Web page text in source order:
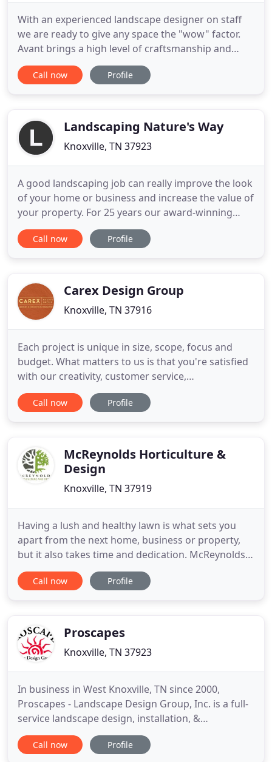
With an experienced landscape designer on staff
we are ready to give any space the "wow" factor.
Avant brings a high level of craftsmanship and
creativity to each and every project. Specializing in
complete hardscape, landscape, and water feature
smooth
Call now Profile
Landscaping Nature's Way
Knoxville, TN 37923
A good landscaping job can really improve the look
of your home or business and increase the value of
your property. For 25 years our award-winning
team has focused on delivering quality and
professional services in the Knoxville area and we
the Beautification
Call now Profile
Carex Design Group
Knoxville, TN 37916
Each project is unique in size, scope, focus and
budget. What matters to us is that you're satisfied
with our creativity, customer service,
professionalism and attention to detail. We offer
landscape design packages for many budgets from
outdoor kitchens, living
Call now Profile
McReynolds Horticulture &
Design
Knoxville, TN 37919
Having a lush and healthy lawn is what sets you
apart from the next home, business or property,
but it also takes time and dedication. McReynolds
Horticulture and Design is here to not only create
an optimal landscape for you but to help you with
maintenance
Call now Profile
Proscapes
Knoxville, TN 37923
In business in West Knoxville, TN since 2000,
Proscapes - Landscape Design Group, Inc. is a full-
service landscape design, installation, &
maintenance firm. We can provide all phases of
your landscaping project IN HOUSE. Starting with a
Call now Profile